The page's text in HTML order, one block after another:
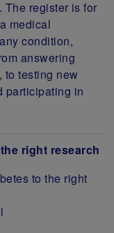
The register is for
medical
condition,
answering
to testing new
participating in
right research
to the right